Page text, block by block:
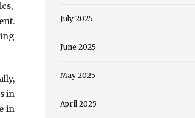
in
in
July 2025
June 2025
May 2025
April 2025